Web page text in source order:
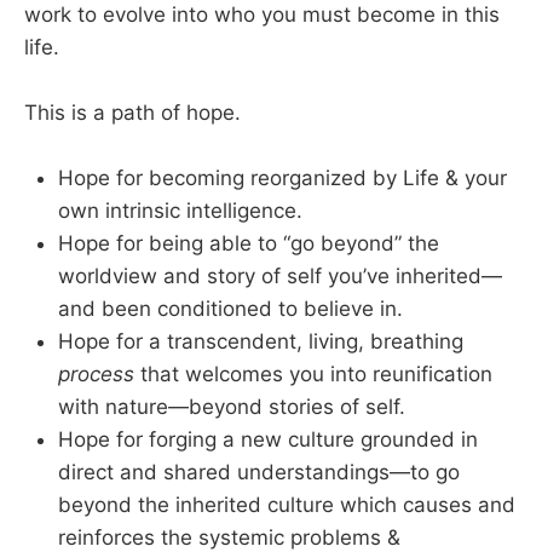
work to evolve into who you must become in this
life.
This is a path of hope.
Hope for becoming reorganized by Life & your
own intrinsic intelligence.
Hope for being able to “go beyond” the
worldview and story of self you’ve inherited—
and been conditioned to believe in.
Hope for a transcendent, living, breathing
process that welcomes you into reunification
with nature—beyond stories of self.
Hope for forging a new culture grounded in
direct and shared understandings—to go
beyond the inherited culture which causes and
reinforces the systemic problems &